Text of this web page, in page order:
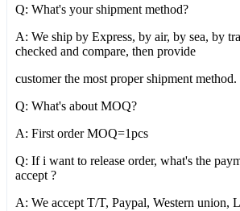
Q: What's your shipment method?
A: We ship by Express, by air, by sea, by
checked and compare, then provide
customer the most proper shipment method.
Q: What's about MOQ?
A: First order MOQ=1pcs
Q: If i want to release order, what's the
accept ?
A: We accept T/T, Paypal, Western union,